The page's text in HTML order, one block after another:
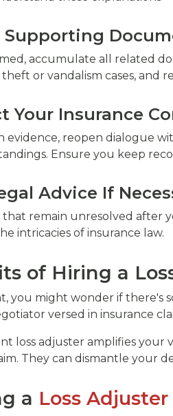
Supporting
accumulate all related
or vandalism cases, and
Your Insurance
evidence, reopen dialogue
Ensure you keep
Advice If
that remain unresolved after
intricacies of insurance law.
of Hiring a
you might wonder if there's
versed in insurance
loss adjuster amplifies your
They can dismantle your
a Loss